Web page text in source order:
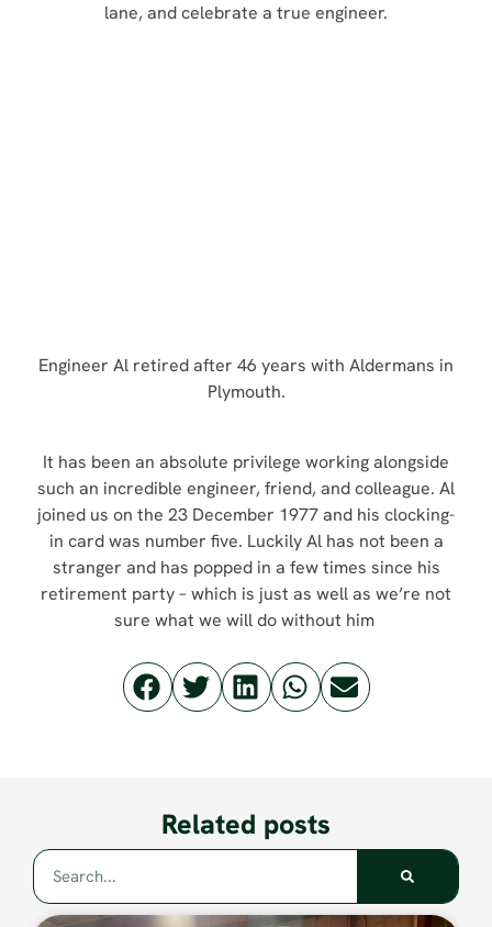
lane, and celebrate a true engineer.
Engineer Al retired after 46 years with Aldermans in
Plymouth.
It has been an absolute privilege working alongside
such an incredible engineer, friend, and colleague. Al
joined us on the 23 December 1977 and his clocking-
in card was number five. Luckily Al has not been a
stranger and has popped in a few times since his
retirement party – which is just as well as we’re not
sure what we will do without him
Related posts